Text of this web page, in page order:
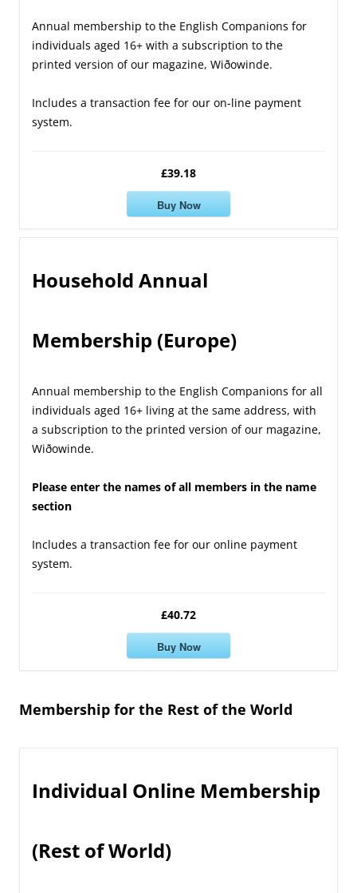
Annual membership to the English Companions for
individuals aged 16+ with a subscription to the
printed version of our magazine, Wiðowinde.
Includes a transaction fee for our on-line payment
system.
£39.18
Buy Now
Household Annual
Membership (Europe)
Annual membership to the English Companions for all
individuals aged 16+ living at the same address, with
a subscription to the printed version of our magazine,
Wiðowinde.
Please enter the names of all members in the name
section
Includes a transaction fee for our online payment
system.
£40.72
Buy Now
Membership for the Rest of the World
Individual Online Membership
(Rest of World)